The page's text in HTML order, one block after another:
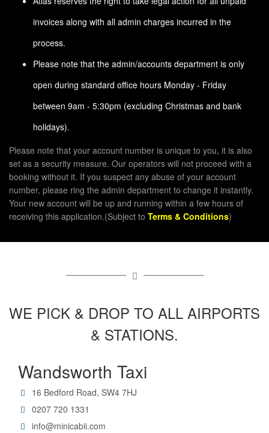
invoices along with all admin charges incurred in the
process.
Please note that the admin/accounts department is only
open during standard office hours Monday - Friday
between 9am - 5:30pm (excluding Christmas and bank
holidays).
Please note that your account number is unique to you, it is also
set as a security measure. Our operators will not proceed with a
booking without it. If you suspect any abuse of your account
number, please ring the admin department to change it instantly.
Your new account will be up and running within a few hours of
receiving this application.(Subject to Terms & Conditions)
WE PICK & DROP TO ALL AIRPORTS
& STATIONS.
Wandsworth Taxi
16 Bedford Road, SW4 7HJ
0207 720 1331
info@minicabii.com